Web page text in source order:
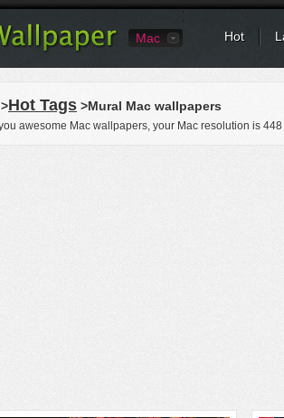
Mac Hot
>Hot Tags >Mural Mac wallpapers
awesome Mac wallpapers, your Mac resolution is 448